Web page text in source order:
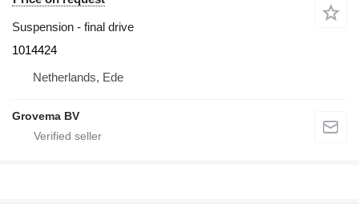
Suspension - final drive
1014424
Netherlands, Ede
Grovema BV